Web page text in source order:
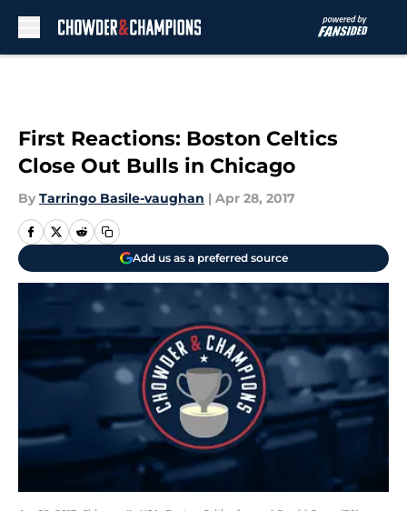
First Reactions: Boston Celtics
Close Out Bulls in Chicago
By Tarringo Basile-vaughan | Apr 28, 2017
Add us as a preferred source